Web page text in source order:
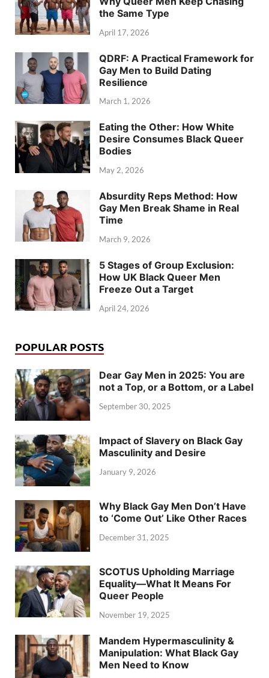
the Same Type
April 17, 2026
QDRF: A Practical Framework for
Gay Men to Build Dating
Resilience
March 1, 2026
Eating the Other: How White
Desire Consumes Black Queer
Bodies
May 2, 2026
Absurdity Reps Method: How
Gay Men Break Shame in Real
Time
March 9, 2026
5 Stages of Group Exclusion:
How UK Black Queer Men
Freeze Out a Target
April 24, 2026
POPULAR POSTS
Dear Gay Men in 2025: You are
not a Top, or a Bottom, or a Label
September 30, 2025
Impact of Slavery on Black Gay
Masculinity and Desire
January 9, 2026
Why Black Gay Men Don’t Have
to ‘Come Out’ Like Other Races
December 31, 2025
SCOTUS Upholding Marriage
Equality—What It Means For
Queer People
November 19, 2025
Mandem Hypermasculinity &
Manipulation: What Black Gay
Men Need to Know